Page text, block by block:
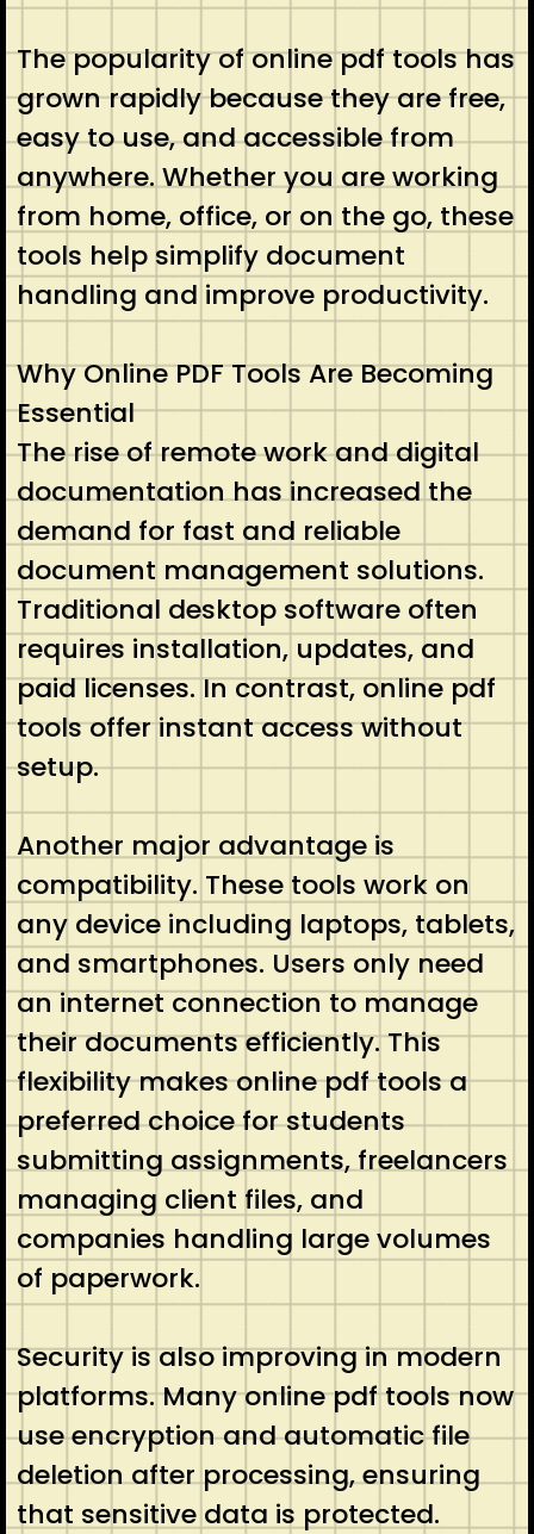
The popularity of online pdf tools has
grown rapidly because they are free,
easy to use, and accessible from
anywhere. Whether you are working
from home, office, or on the go, these
tools help simplify document
handling and improve productivity.
Why Online PDF Tools Are Becoming
Essential
The rise of remote work and digital
documentation has increased the
demand for fast and reliable
document management solutions.
Traditional desktop software often
requires installation, updates, and
paid licenses. In contrast, online pdf
tools offer instant access without
setup.
Another major advantage is
compatibility. These tools work on
any device including laptops, tablets,
and smartphones. Users only need
an internet connection to manage
their documents efficiently. This
flexibility makes online pdf tools a
preferred choice for students
submitting assignments, freelancers
managing client files, and
companies handling large volumes
of paperwork.
Security is also improving in modern
platforms. Many online pdf tools now
use encryption and automatic file
deletion after processing, ensuring
that sensitive data is protected.